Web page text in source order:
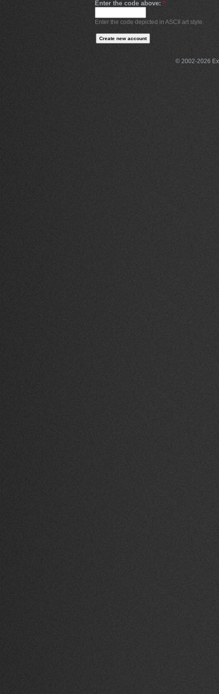
Enter the code above: *
Enter the code depicted in ASCII art style.
© 2002-2026